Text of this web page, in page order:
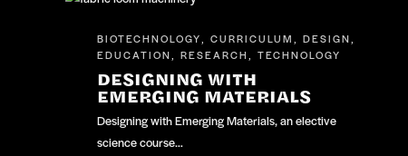
BIOTECHNOLOGY CURRICULUM DESIGN
EDUCATION RESEARCH TECHNOLOGY
DESIGNING WITH
EMERGING MATERIALS
Designing with Emerging Materials, an elective
science course…